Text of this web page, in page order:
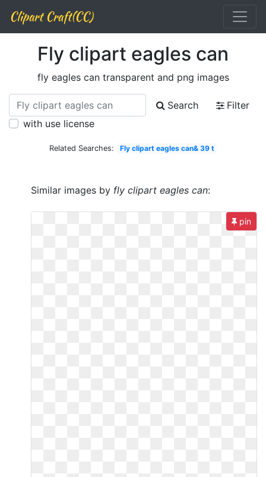
Clipart Craft(CC)
Fly clipart eagles can
fly eagles can transparent and png images
Search
Filter
with use license
Related Searches: Fly clipart eagles can& 39 t
Similar images by fly clipart eagles can:
pin